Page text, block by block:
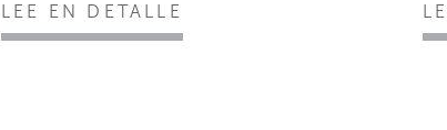
LEE EN DETALLE